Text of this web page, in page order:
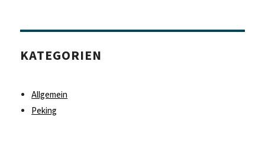
KATEGORIEN
Allgemein
Peking